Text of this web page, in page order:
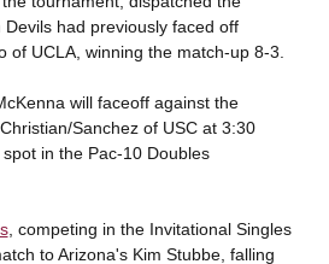
had previously faced off
of UCLA, winning the match-up 8-3.
will faceoff against the
Sanchez of USC at 3:30
in the Pac-10 Doubles
, competing in the Invitational Singles
to Arizona's Kim Stubbe, falling